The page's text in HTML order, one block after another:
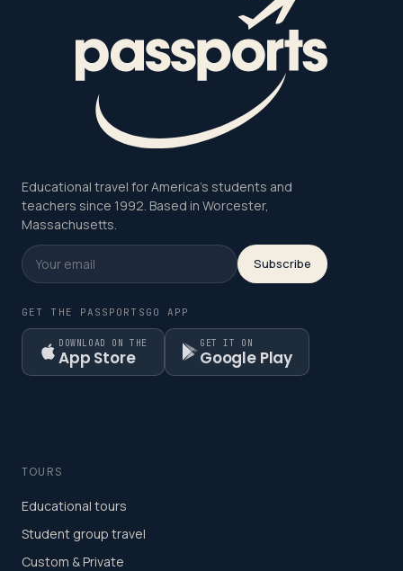
Educational travel for America's students and
teachers since 1992. Based in Worcester,
Massachusetts.
Subscribe
GET THE PASSPORTSGO APP
DOWNLOAD ON THE
App Store
GET IT ON
Google Play
TOURS
Educational tours
Student group travel
Custom & Private